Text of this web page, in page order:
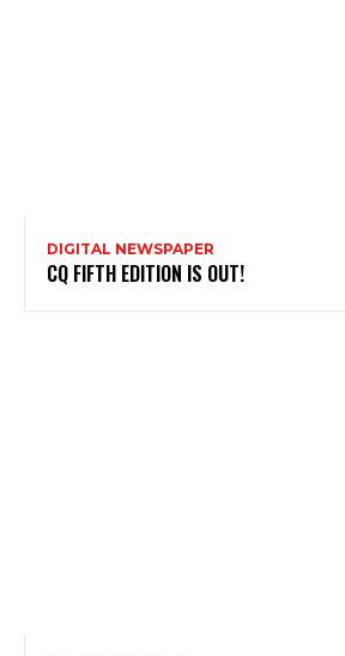
DIGITAL NEWSPAPER
CQ FIFTH EDITION IS OUT!